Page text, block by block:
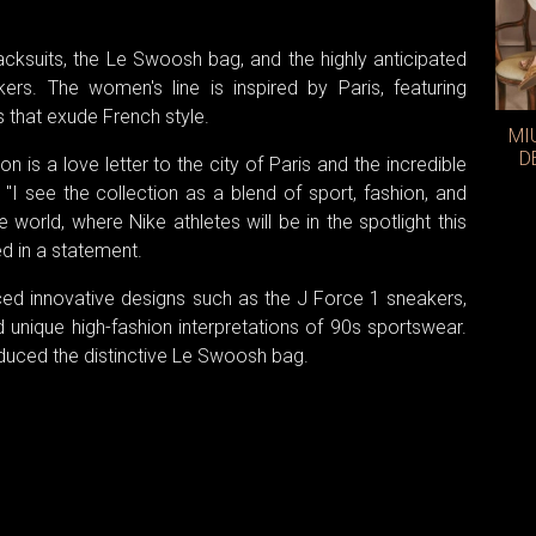
the Le Swoosh bag, and the highly anticipated
The women's line is inspired by Paris, featuring
exude French style.
is a love letter to the city of Paris and the incredible
see the collection as a blend of sport, fashion, and
world, where Nike athletes will be in the spotlight this
in a statement.
innovative designs such as the J Force 1 sneakers,
high-fashion interpretations of 90s sportswear.
the distinctive Le Swoosh bag.